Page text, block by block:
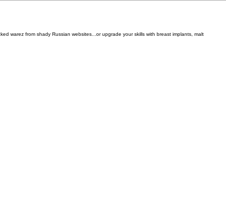
warez from shady Russian websites...or upgrade your skills with breast implants, malt